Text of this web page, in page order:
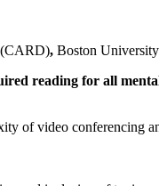
(CARD), Boston University
reading for all
of video conferencing